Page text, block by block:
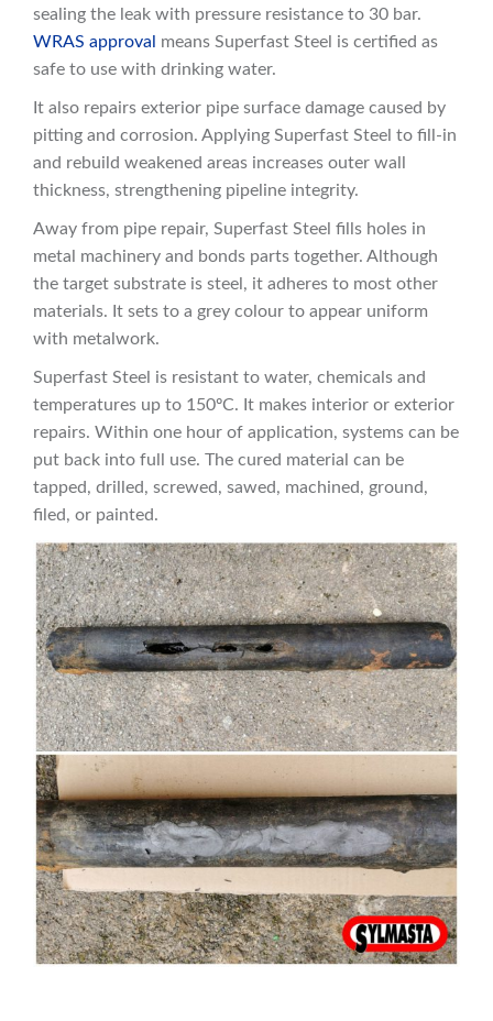
sealing the leak with pressure resistance to 30 bar.
WRAS approval
means Superfast Steel is certified as
safe to use with drinking water.
It also repairs exterior pipe surface damage caused by
pitting and corrosion. Applying Superfast Steel to fill-in
and rebuild weakened areas increases outer wall
thickness, strengthening pipeline integrity.
Away from pipe repair, Superfast Steel fills holes in
metal machinery and bonds parts together. Although
the target substrate is steel, it adheres to most other
materials. It sets to a grey colour to appear uniform
with metalwork.
Superfast Steel is resistant to water, chemicals and
temperatures up to 150ºC. It makes interior or exterior
repairs. Within one hour of application, systems can be
put back into full use. The cured material can be
tapped, drilled, screwed, sawed, machined, ground,
filed, or painted.